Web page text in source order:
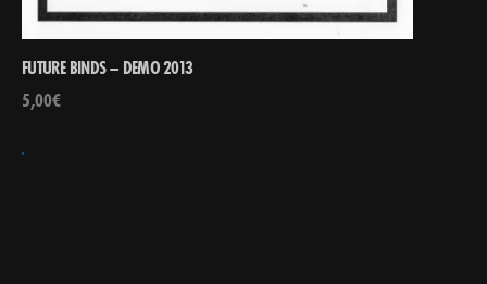
FUTURE BINDS – DEMO 2013
5,00€